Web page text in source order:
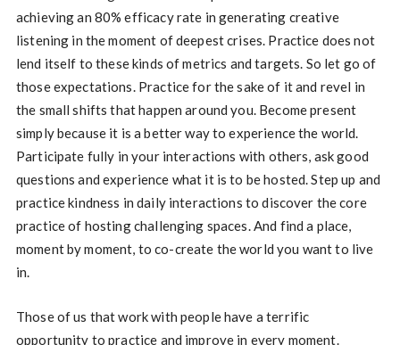
achieving an 80% efficacy rate in generating creative
listening in the moment of deepest crises. Practice does not
lend itself to these kinds of metrics and targets. So let go of
those expectations. Practice for the sake of it and revel in
the small shifts that happen around you. Become present
simply because it is a better way to experience the world.
Participate fully in your interactions with others, ask good
questions and experience what it is to be hosted. Step up and
practice kindness in daily interactions to discover the core
practice of hosting challenging spaces. And find a place,
moment by moment, to co-create the world you want to live
in.
Those of us that work with people have a terrific
opportunity to practice and improve in every moment.